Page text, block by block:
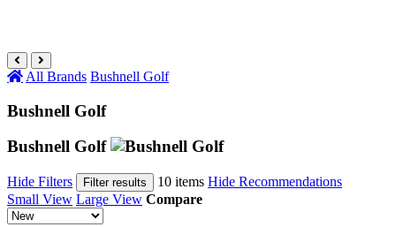
All Brands Bushnell Golf
Bushnell Golf
Bushnell Golf
Hide Filters Filter results 10 items Hide Recommendations
Small View Large View Compare